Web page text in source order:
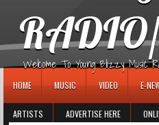
Welcome To Young Blizzy Music
HOME MUSIC VIDEO E-
ARTISTS ADVERTISE HERE